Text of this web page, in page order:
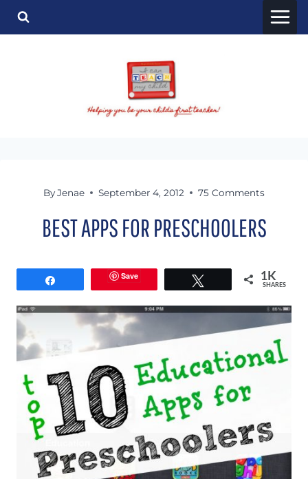
Skip
ByJenae September 4, 2012 75 Comments
BEST APPS FOR PRESCHOOLERS
Save 1K
SHARES